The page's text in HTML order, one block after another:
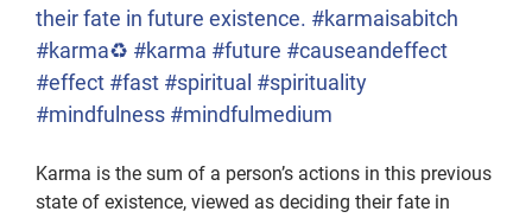
their fate in future existence. #karmaisabitch
#karma♻️ #karma #future #causeandeffect
#effect #fast #spiritual #spirituality
#mindfulness #mindfulmedium
Karma is the sum of a person’s actions in this previous
state of existence, viewed as deciding their fate in